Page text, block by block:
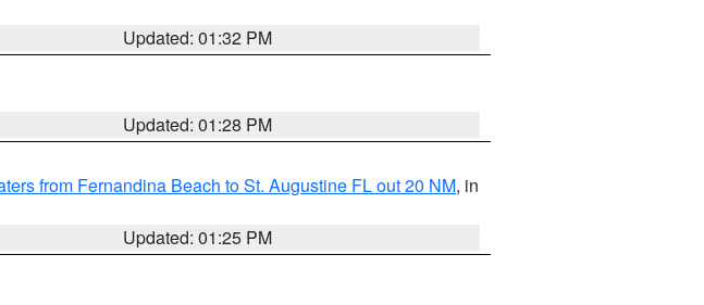
Updated: 01:32 PM
Updated: 01:28 PM
from Fernandina Beach to St. Augustine FL out 20 NM, in
Updated: 01:25 PM